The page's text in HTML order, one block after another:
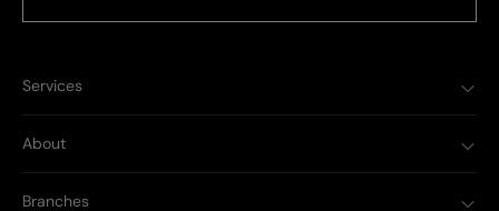
Services
About
Branches